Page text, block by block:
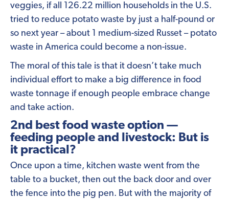
veggies, if all 126.22 million households in the U.S.
tried to reduce potato waste by just a half-pound or
so next year – about 1 medium-sized Russet – potato
waste in America could become a non-issue.
The moral of this tale is that it doesn’t take much
individual effort to make a big difference in food
waste tonnage if enough people embrace change
and take action.
2nd best food waste option —
feeding people and livestock: But is
it practical?
Once upon a time, kitchen waste went from the
table to a bucket, then out the back door and over
the fence into the pig pen. But with the majority of